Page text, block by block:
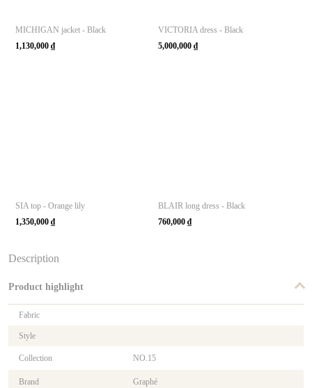
Description
Product highlight
Fabric
Style
Collection NO.15
Brand Graphé
MICHIGAN jacket - Black
1,130,000 ₫
VICTORIA dress - Black
5,000,000 ₫
SIA top - Orange lily
1,350,000 ₫
BLAIR long dress - Black
760,000 ₫